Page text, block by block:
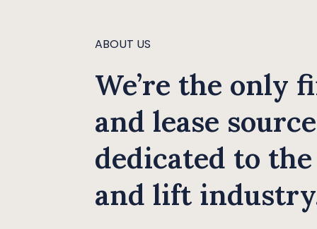
ABOUT US
We’re the only
and lease source
dedicated to
and lift